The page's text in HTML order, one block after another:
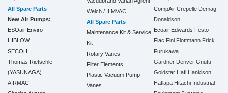
All Spare Parts
New Air Pumps:
ESOair Enviro
HIBLOW
SECOH
Thomas Rietschle
(YASUNAGA)
AIRMAC
Welch / ILMVAC
All Spare Parts
Maintenance Kit & Service
Kit
Rotary Vanes
Filter Elements
Plastic Vacuum Pump
Vanes
CompAir Crepelle Demag
Donaldson
Ecoair Edwards Festo
Fiac Fini Flottmann Frick
Furukawa
Gardner Denver Gnutti
Goldstar Hafi Hankison
Hatlapa Hitachi Industrial